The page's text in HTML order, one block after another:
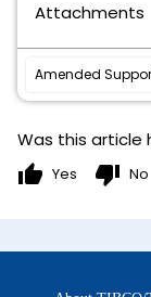
Attachments
Was this article
thumb_up Yes thumb_down No